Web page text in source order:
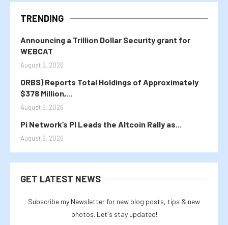
TRENDING
Announcing a Trillion Dollar Security grant for
WEBCAT
August 6, 2026
ORBS) Reports Total Holdings of Approximately
$378 Million,...
August 6, 2026
Pi Network’s PI Leads the Altcoin Rally as...
August 6, 2026
GET LATEST NEWS
Subscribe my Newsletter for new blog posts, tips & new
photos. Let's stay updated!